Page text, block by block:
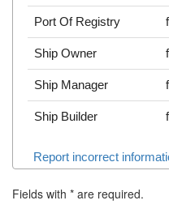
Port Of Registry
Ship Owner
Ship Manager
Ship Builder
Report incorrect
Fields with * are required.